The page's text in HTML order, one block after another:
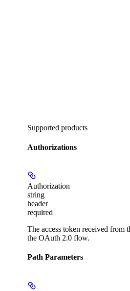
Supported products
Authorizations
Authorization
string
header
required
The access token received from
the OAuth 2.0 flow.
Path Parameters